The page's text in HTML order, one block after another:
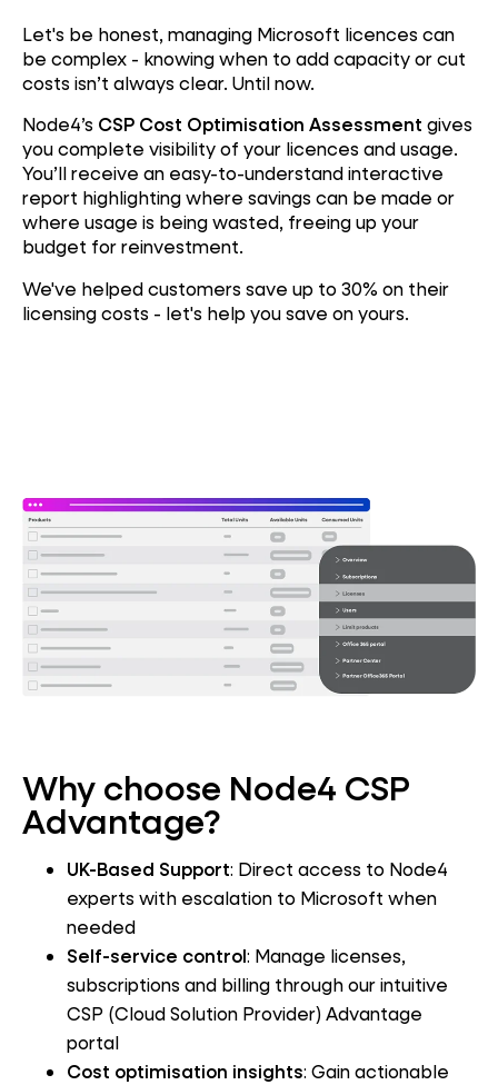
Let's be honest, managing Microsoft licences can
be complex - knowing when to add capacity or cut
costs isn’t always clear. Until now.
Node4’s CSP Cost Optimisation Assessment gives
you complete visibility of your licences and usage.
You’ll receive an easy-to-understand interactive
report highlighting where savings can be made or
where usage is being wasted, freeing up your
budget for reinvestment.
We've helped customers save up to 30% on their
licensing costs - let's help you save on yours.
Why choose Node4 CSP
Advantage?
UK-Based Support: Direct access to Node4
experts with escalation to Microsoft when
needed
Self-service control: Manage licenses,
subscriptions and billing through our intuitive
CSP (Cloud Solution Provider) Advantage
portal
Cost optimisation insights: Gain actionable